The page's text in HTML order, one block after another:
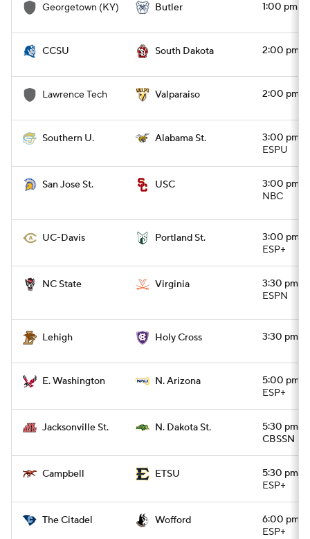
Georgetown (KY) Butler 1:00 pm
CCSU South Dakota 2:00 pm
Lawrence Tech Valparaiso 2:00 pm
Southern U. Alabama St.
3:00 pm
ESPU
San Jose St. USC
3:00 pm
NBC
UC-Davis Portland St.
3:00 pm
ESP+
NC State Virginia
3:30 pm
ESPN
Lehigh Holy Cross 3:30 pm
E. Washington N. Arizona
5:00 pm
ESP+
Jacksonville St. N. Dakota St.
5:30 pm
CBSSN
Campbell ETSU
5:30 pm
ESP+
The Citadel Wofford
6:00 pm
ESP+